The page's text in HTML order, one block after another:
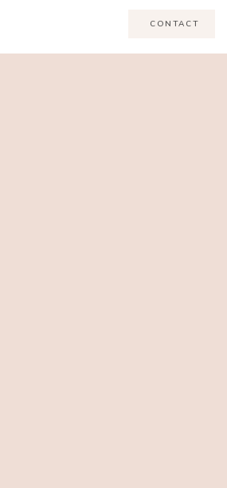
CONTACT